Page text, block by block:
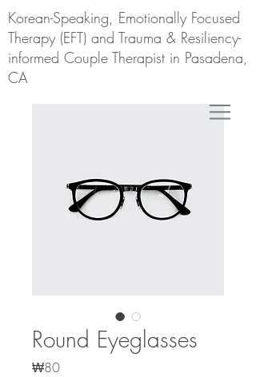
Korean-Speaking, Emotionally Focused
Therapy (EFT) and Trauma & Resiliency-
informed Couple Therapist in Pasadena,
CA
Round Eyeglasses
₩80Price